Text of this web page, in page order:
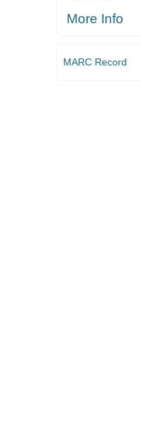
More Info
MARC Record